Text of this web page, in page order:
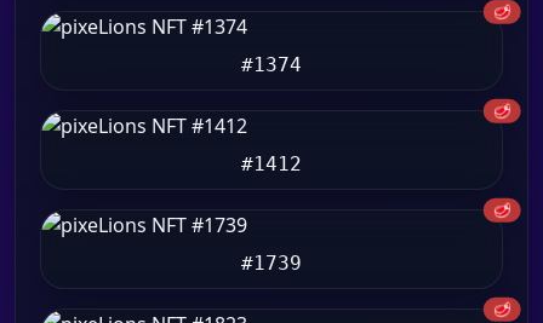
🥩
#1374
🥩
#1412
🥩
#1739
🥩